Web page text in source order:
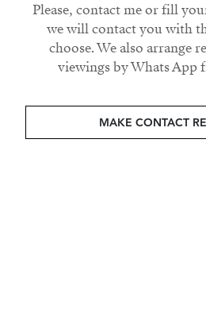
Please, contact me or fill
we will contact you with
choose. We also arrange
viewings by Whats App
MAKE CONTACT